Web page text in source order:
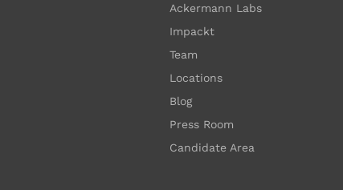
Ackermann Labs
Impackt
Team
Locations
Blog
Press Room
Candidate Area